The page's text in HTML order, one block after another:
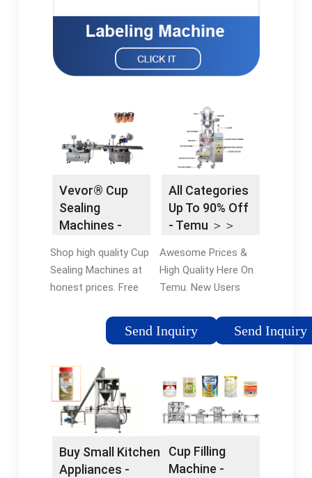
Vevor® Cup
Sealing
Machines -
Official Online
Store
Shop high quality Cup
Sealing Machines at
honest prices. Free
orders. Shop our huge
selection of tools &
a 12-month warranty.
Send Inquiry
All Categories
Up To 90% Off
- Temu ＞＞
Awesome Prices &
High Quality Here On
Temu. New Users
Enjoy All Categories
of Temu's best price,
range of services.
Send Inquiry
Buy Small Kitchen
Appliances -
Cup Filling
Machine -